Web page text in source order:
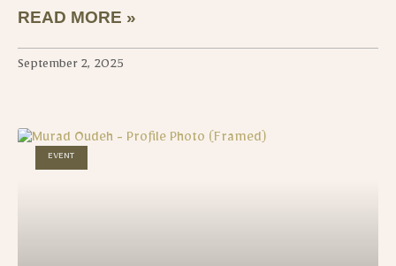
READ MORE »
September 2, 2025
EVENT